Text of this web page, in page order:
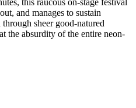
and manages to sustain
sheer good-natured
the absurdity of the entire neon-